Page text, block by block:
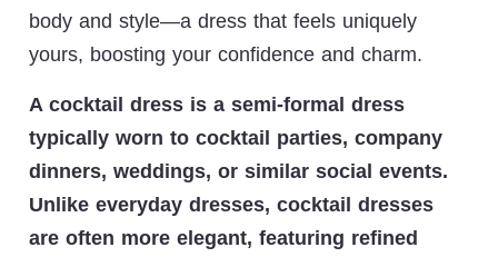
body and style—a dress that feels uniquely
yours, boosting your confidence and charm.
A cocktail dress is a semi-formal dress
typically worn to cocktail parties, company
dinners, weddings, or similar social events.
Unlike everyday dresses, cocktail dresses
are often more elegant, featuring refined